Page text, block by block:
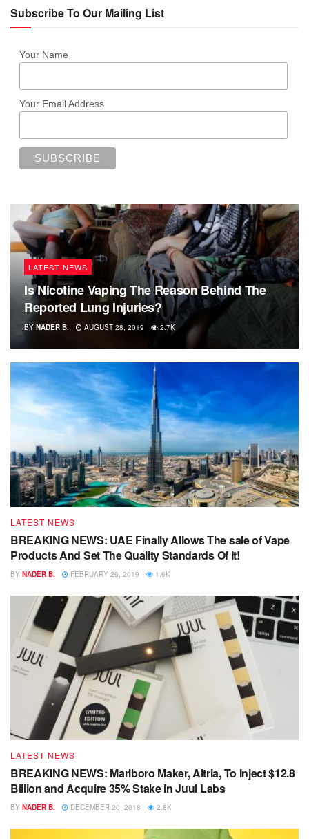
Subscribe To Our Mailing List
Your Name
Your Email Address
LATEST NEWS
Is Nicotine Vaping The Reason Behind The
Reported Lung Injuries?
BY NADER B. AUGUST 28, 2019 2.7K
LATEST NEWS
BREAKING NEWS: UAE Finally Allows The sale of Vape
Products And Set The Quality Standards Of It!
BY NADER B. FEBRUARY 26, 2019 1.6K
LATEST NEWS
BREAKING NEWS: Marlboro Maker, Altria, To Inject $12.8
Billion and Acquire 35% Stake in Juul Labs
BY NADER B. DECEMBER 20, 2018 2.8K